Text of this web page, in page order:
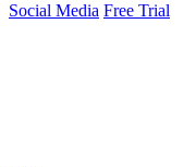
Social Media Free Trial